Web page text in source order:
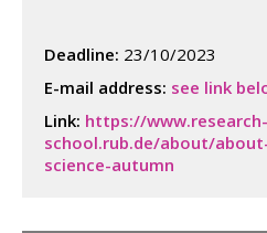
Deadline: 23/10/2023
E-mail address: see link
Link: https://www.research-
school.rub.de/about/
science-autumn